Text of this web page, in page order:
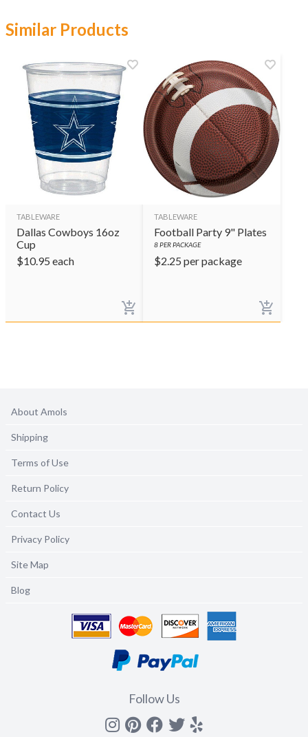
Similar Products
TABLEWARE
Dallas Cowboys 16oz
Cup
$10.95 each
TABLEWARE
Football Party 9" Plates
8PER PACKAGE
$2.25 per package
About Amols
Shipping
Terms of Use
Return Policy
Contact Us
Privacy Policy
Site Map
Blog
Follow Us
Instagram
Pinterest
Facebook
Twitter
yelp